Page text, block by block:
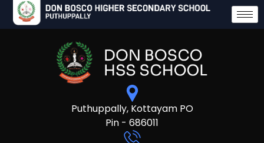
Puthuppally, Kottayam PO
Pin - 686011